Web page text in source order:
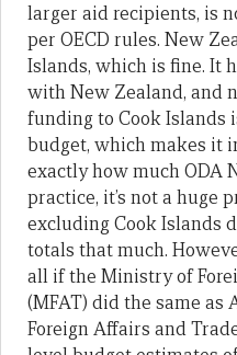
larger aid recipients, is
per OECD rules. New
Islands, which is fine. It
with New Zealand, and
funding to Cook Islands
budget, which makes it
exactly how much ODA
practice, it’s not a huge
excluding Cook Islands
totals that much.
all if the Ministry of
(MFAT) did the same as
Foreign Affairs and